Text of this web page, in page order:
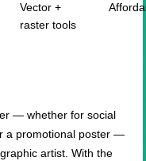
Vector +
raster tools
— whether for social
a promotional poster —
artist. With the